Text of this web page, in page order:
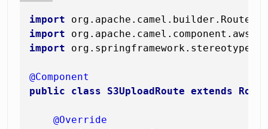
import
import
import
@Component
public
class S3UploadRoute extends
@Override